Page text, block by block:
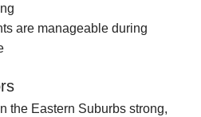
are manageable during
the Eastern Suburbs strong,